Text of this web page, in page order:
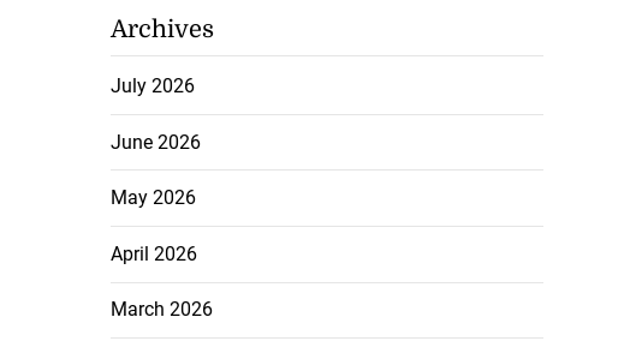
Archives
July 2026
June 2026
May 2026
April 2026
March 2026